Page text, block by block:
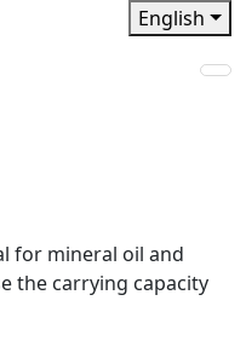
English
for mineral oil and
the carrying capacity